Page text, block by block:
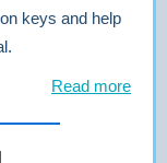
keys and help
Read more